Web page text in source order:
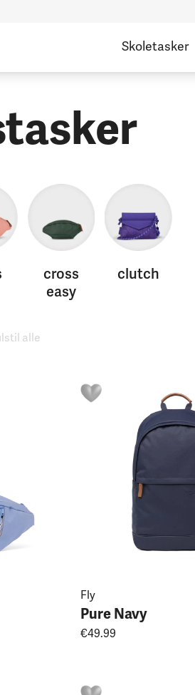
Skoletasker
cross
easy
clutch
alle
Fly
Pure Navy
€49.99